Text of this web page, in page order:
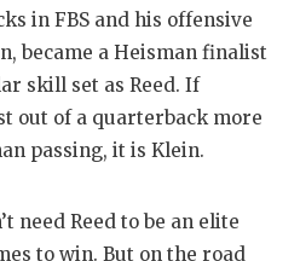
in FBS and his offensive
became a Heisman finalist
skill set as Reed. If
out of a quarterback more
passing, it is Klein.
need Reed to be an elite
to win. But on the road